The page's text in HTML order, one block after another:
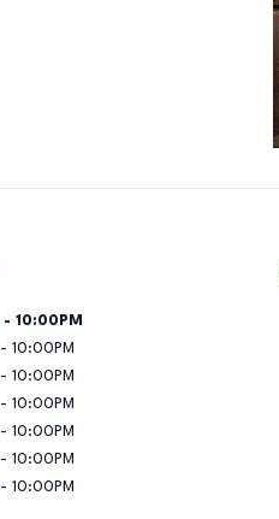
Hours
- 10:00PM
- 10:00PM
- 10:00PM
- 10:00PM
- 10:00PM
- 10:00PM
- 10:00PM